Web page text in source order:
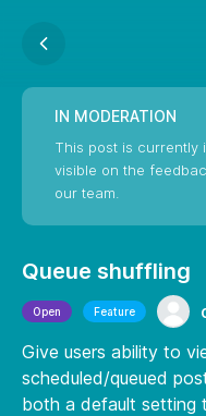
IN MODERATION
This post is currently
visible on the
our team.
Queue shuffling
Open Feature
Give users ability to
scheduled/queued
both a default setting